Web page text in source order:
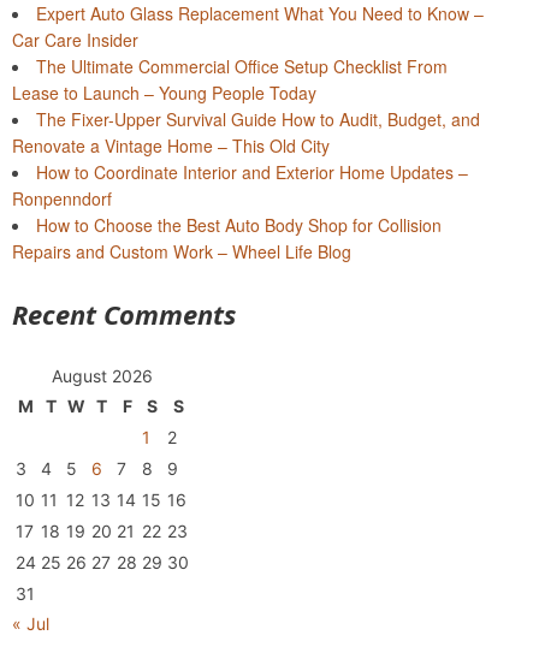
Expert Auto Glass Replacement What You Need to Know –
Car Care Insider
The Ultimate Commercial Office Setup Checklist From
Lease to Launch – Young People Today
The Fixer-Upper Survival Guide How to Audit, Budget, and
Renovate a Vintage Home – This Old City
How to Coordinate Interior and Exterior Home Updates –
Ronpenndorf
How to Choose the Best Auto Body Shop for Collision
Repairs and Custom Work – Wheel Life Blog
Recent Comments
August 2026
M
T W T F S
S
1
2
3
4 5 6 7 8
9
10 11 12 13 14 15 16
17 18 19 20 21 22 23
24 25 26 27 28 29 30
31
« Jul